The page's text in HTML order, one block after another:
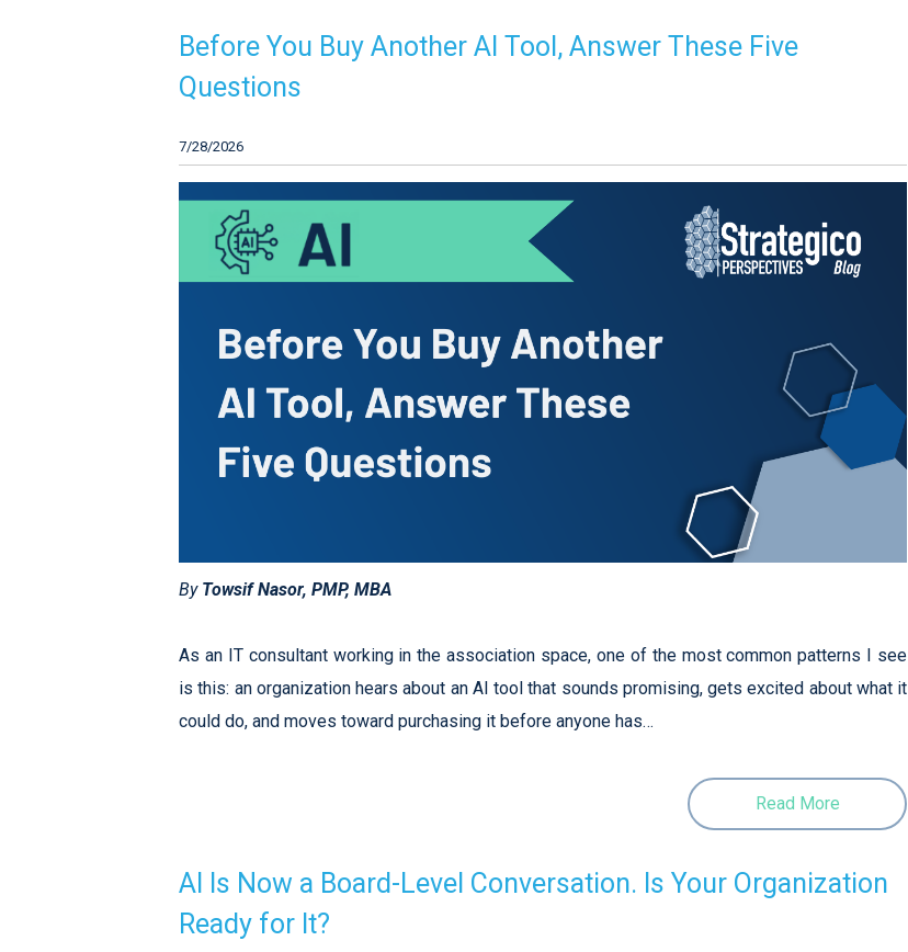
Before You Buy Another AI Tool, Answer These Five
Questions
7/28/2026
By Towsif Nasor, PMP, MBA
As an IT consultant working in the association space, one of the most common patterns I see
is this: an organization hears about an AI tool that sounds promising, gets excited about what it
could do, and moves toward purchasing it before anyone has…
Read More
AI Is Now a Board-Level Conversation. Is Your Organization
Ready for It?